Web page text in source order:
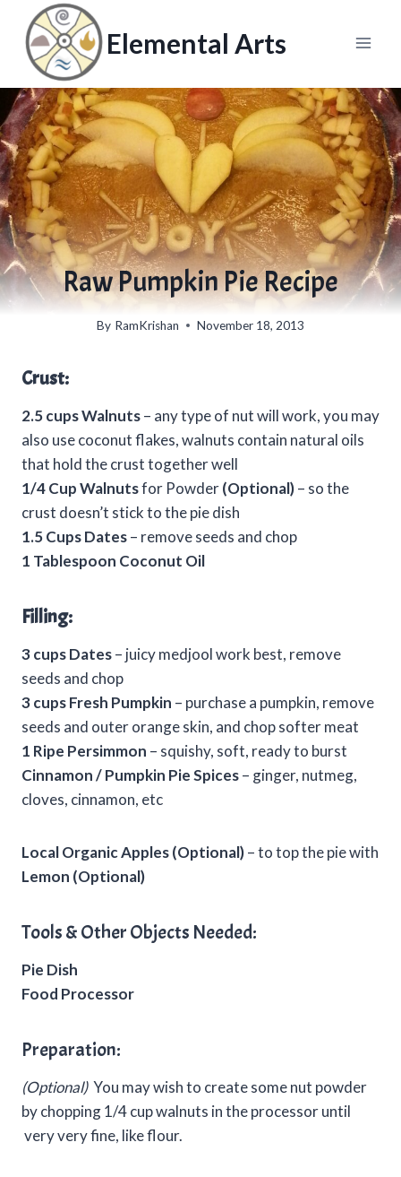
content
Elemental Arts
Raw Pumpkin Pie Recipe
By RamKrishan November 18, 2013
Crust:
2.5 cups Walnuts– any type of nut will work, you may
also use coconut flakes, walnuts contain natural oils
that hold the crust together well
1/4 Cup Walnutsfor Powder(Optional)– so the
crust doesn’t stick to the pie dish
1.5 Cups Dates– remove seeds and chop
1 Tablespoon Coconut Oil
Filling:
3 cups Dates– juicy medjool work best, remove
seeds and chop
3 cups Fresh Pumpkin – purchase a pumpkin, remove
seeds and outer orange skin, and chop softer meat
1 Ripe Persimmon – squishy, soft, ready to burst
Cinnamon / Pumpkin Pie Spices– ginger, nutmeg,
cloves, cinnamon, etc
Local Organic Apples (Optional)– to top the pie with
Lemon (Optional)
Tools & Other Objects Needed:
Pie Dish
Food Processor
Preparation:
(Optional)You may wish to create some nut powder
by chopping 1/4 cup walnuts in the processor until
very very fine, like flour.